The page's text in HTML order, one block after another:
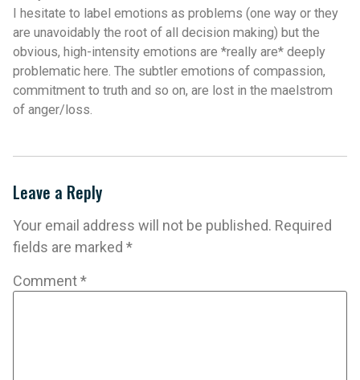
I hesitate to label emotions as problems (one way or they
are unavoidably the root of all decision making) but the
obvious, high-intensity emotions are *really are* deeply
problematic here. The subtler emotions of compassion,
commitment to truth and so on, are lost in the maelstrom
of anger/loss.
Leave a Reply
Your email address will not be published. Required
fields are marked *
Comment*